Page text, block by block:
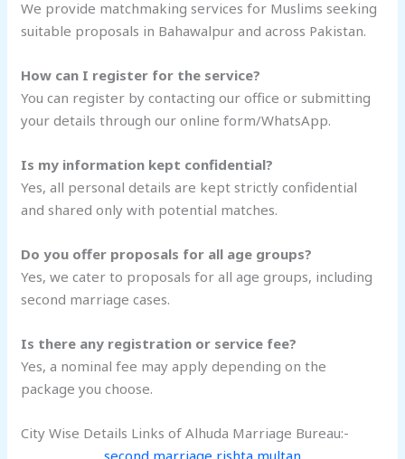
We provide matchmaking services for Muslims seeking
suitable proposals in Bahawalpur and across Pakistan.
How can I register for the service?
You can register by contacting our office or submitting
your details through our online form/WhatsApp.
Is my information kept confidential?
Yes, all personal details are kept strictly confidential
and shared only with potential matches.
Do you offer proposals for all age groups?
Yes, we cater to proposals for all age groups, including
second marriage cases.
Is there any registration or service fee?
Yes, a nominal fee may apply depending on the
package you choose.
City Wise Details Links of Alhuda Marriage Bureau:-